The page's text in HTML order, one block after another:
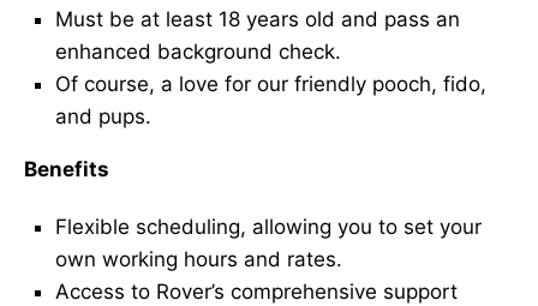
Must be at least 18 years old and pass an
enhanced background check.
Of course, a love for our friendly pooch, fido,
and pups.
Benefits
Flexible scheduling, allowing you to set your
own working hours and rates.
Access to Rover’s comprehensive support